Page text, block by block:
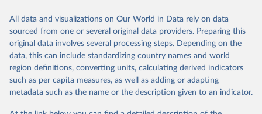
prior to any processing or adaptation by Our World in Data.
data downloaded from this page, please use the suggested citation
given in Reuse This Work below.
Andrew, R. M., & Peters, G. P. (2025). The Global
Carbon Project's fossil CO2 emissions dataset
(2025v15) [Data set]. Zenodo.
https://doi.org/10.5281/zenodo.17417124
March 31, 2026
https://ourworldindata.org/population-
sources
Citation
This is the citation of the original data obtained from the source,
prior to any processing or adaptation by Our World in Data.
data downloaded from this page, please use the suggested citation
All data and visualizations on Our World in Data rely on data
sourced from one or several original data providers. Preparing this
original data involves several processing steps. Depending on the
data, this can include standardizing country names and world
region definitions, converting units, calculating derived indicators
such as per capita measures, as well as adding or adapting
metadata such as the name or the description given to an indicator.